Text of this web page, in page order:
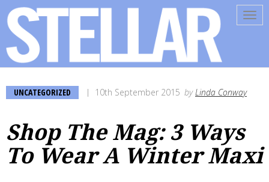
UNCATEGORIZED 10th September 2015 byLinda Conway
Shop The Mag: 3 Ways
To Wear A Winter Maxi